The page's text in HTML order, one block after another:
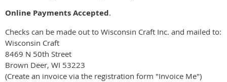
Online Payments Accepted.
Checks can be made out to Wisconsin Craft Inc. and mailed to:
Wisconsin Craft
8469 N 50th Street
Brown Deer, WI 53223
(Create an invoice via the registration form "Invoice Me")